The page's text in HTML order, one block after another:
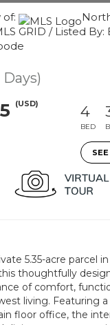
of:
GRID / Listed By:
Days)
(USD) 4
BED
5.35-acre parcel
thoughtfully
of comfort,
living. Featuring
floor office, the